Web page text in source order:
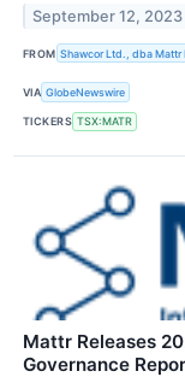
September 12, 2023
FROM Shawcor Ltd., dba Mattr
VIA GlobeNewswire
TICKERS TSX:MATR
Mattr Releases
Governance